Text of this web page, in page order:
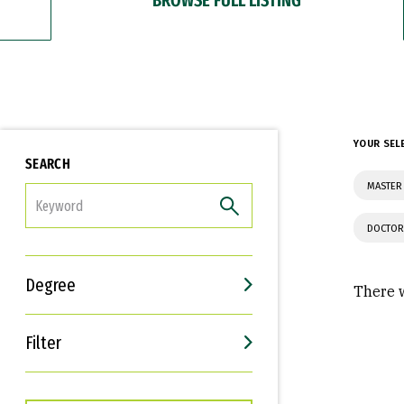
SEARCH
Degree
Filter
Interests
Career Goals
YOUR
There